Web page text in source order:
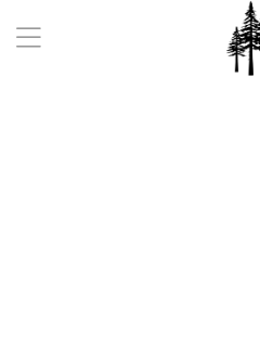
a:any-link { color: #000000; text-